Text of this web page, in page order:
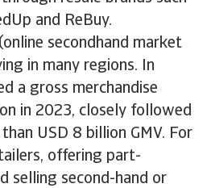
and ReBuy.
secondhand market
in many regions. In
a gross merchandise
in 2023, closely followed
USD 8 billion GMV. For
offering part-
selling second-hand or